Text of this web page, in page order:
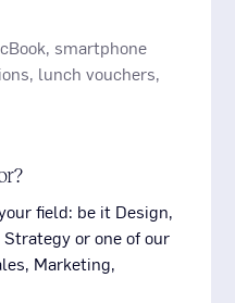
smartphone
lunch vouchers,
field: be it Design,
or one of our
Marketing,